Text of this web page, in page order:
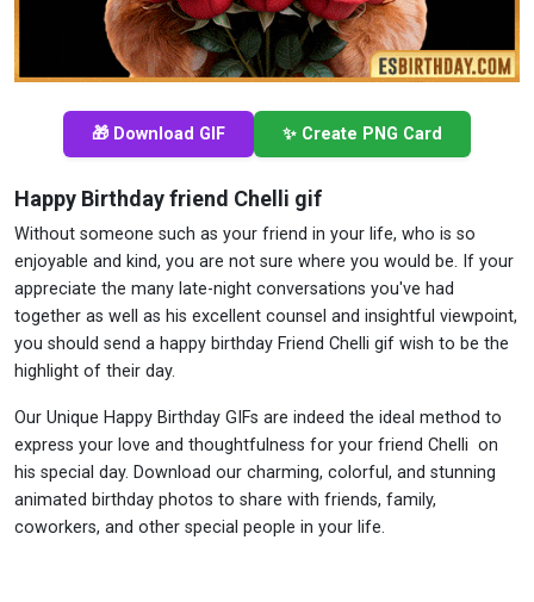
🎁 Download GIF ✨ Create PNG Card
Happy Birthday friend Chelli gif
Without someone such as your friend in your life, who is so
enjoyable and kind, you are not sure where you would be. If your
appreciate the many late-night conversations you've had
together as well as his excellent counsel and insightful viewpoint,
you should send a happy birthday Friend Chelli gif wish to be the
highlight of their day.
Our Unique Happy Birthday GIFs are indeed the ideal method to
express your love and thoughtfulness for your friend Chelli on
his special day. Download our charming, colorful, and stunning
animated birthday photos to share with friends, family,
coworkers, and other special people in your life.